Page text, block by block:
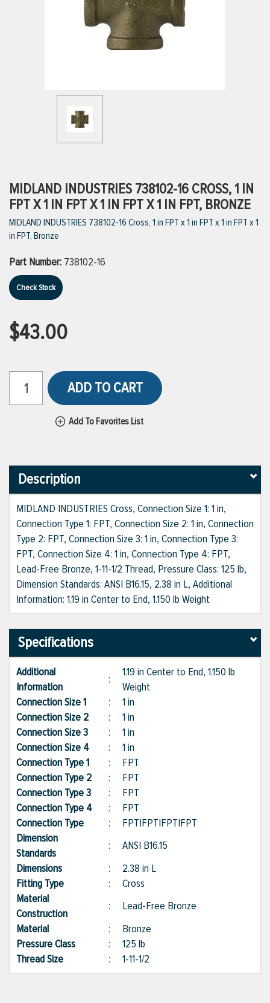
VIEW ALL BRANDS
MIDLAND INDUSTRIES 738102-16 CROSS, 1 IN
FPT X 1 IN FPT X 1 IN FPT X 1 IN FPT, BRONZE
MIDLAND INDUSTRIES 738102-16 Cross, 1 in FPT x 1 in FPT x 1 in FPT x 1
in FPT, Bronze
Part Number: 738102-16
Check Stock
$43.00
ADD TO CART
Add To Favorites List
Description
MIDLAND INDUSTRIES Cross, Connection Size 1: 1 in,
Connection Type 1: FPT, Connection Size 2: 1 in, Connection
Type 2: FPT, Connection Size 3: 1 in, Connection Type 3:
FPT, Connection Size 4: 1 in, Connection Type 4: FPT,
Lead-Free Bronze, 1-11-1/2 Thread, Pressure Class: 125 lb,
Dimension Standards: ANSI B16.15, 2.38 in L, Additional
Information: 1.19 in Center to End, 1.150 lb Weight
Specifications
Additional
Information
:
1.19 in Center to End, 1.150 lb
Weight
Connection Size 1
: 1 in
Connection Size 2
: 1 in
Connection Size 3
: 1 in
Connection Size 4
: 1 in
Connection Type 1
: FPT
Connection Type 2
: FPT
Connection Type 3
: FPT
Connection Type 4
: FPT
Connection Type
: FPT|FPT|FPT|FPT
Dimension
Standards
: ANSI B16.15
Dimensions
: 2.38 in L
Fitting Type
: Cross
Material
Construction
: Lead-Free Bronze
Material
: Bronze
Pressure Class
: 125 lb
Thread Size
: 1-11-1/2